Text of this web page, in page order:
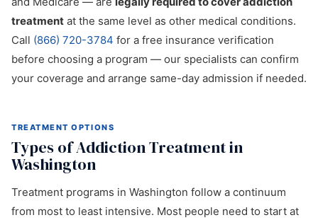
treatment at the same level as other medical conditions.
Call (866) 720-3784 for a free insurance verification
before choosing a program — our specialists can confirm
your coverage and arrange same-day admission if needed.
TREATMENT OPTIONS
Types of Addiction Treatment in
Washington
Treatment programs in Washington follow a continuum
from most to least intensive. Most people need to start at